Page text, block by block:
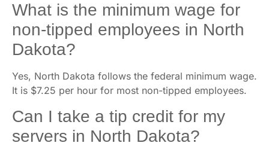
What is the minimum wage for
non-tipped employees in North
Dakota?
Yes, North Dakota follows the federal minimum wage.
It is $7.25 per hour for most non-tipped employees.
Can I take a tip credit for my
servers in North Dakota?